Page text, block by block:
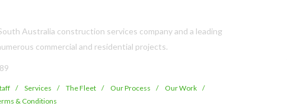
Australia construction services company and a leading
commercial and residential projects.
Services The Fleet Our Process
Our Work
& Conditions